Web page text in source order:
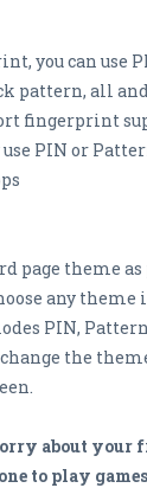
you can use
pattern, all
fingerprint
PIN or
page theme
any
PIN,
the
about your
to play